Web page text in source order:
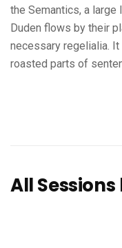
the Semantics, a large
Duden flows by their
necessary regelialia. It
roasted parts of
All